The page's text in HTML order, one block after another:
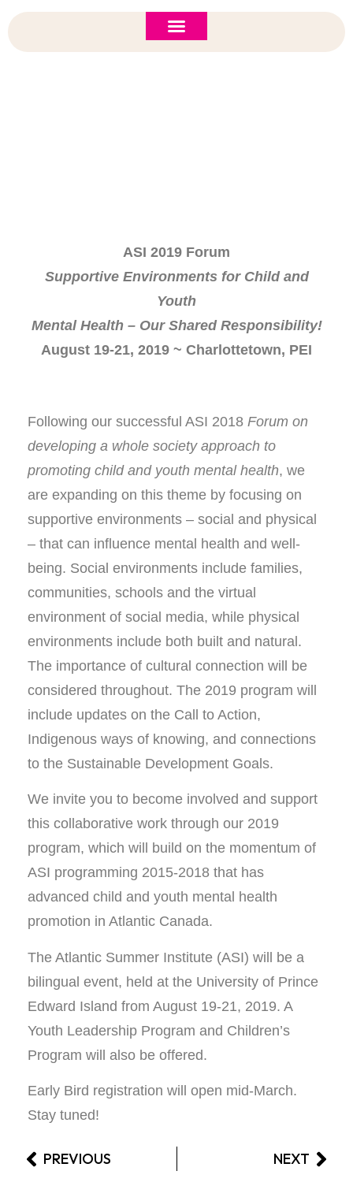
ASI 2019 Forum
Supportive Environments for Child and
Youth
Mental Health – Our Shared Responsibility!
August 19-21, 2019 ~ Charlottetown, PEI
Following our successful ASI 2018 Forum on
developing a whole society approach to
promoting child and youth mental health, we
are expanding on this theme by focusing on
supportive environments – social and physical
– that can influence mental health and well-
being. Social environments include families,
communities, schools and the virtual
environment of social media, while physical
environments include both built and natural.
The importance of cultural connection will be
considered throughout. The 2019 program will
include updates on the Call to Action,
Indigenous ways of knowing, and connections
to the Sustainable Development Goals.
We invite you to become involved and support
this collaborative work through our 2019
program, which will build on the momentum of
ASI programming 2015-2018 that has
advanced child and youth mental health
promotion in Atlantic Canada.
The Atlantic Summer Institute (ASI) will be a
bilingual event, held at the University of Prince
Edward Island from August 19-21, 2019. A
Youth Leadership Program and Children’s
Program will also be offered.
Early Bird registration will open mid-March.
Stay tuned!
PREVIOUS NEXT